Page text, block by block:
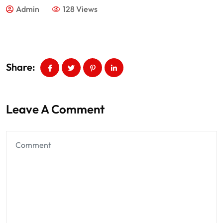
Admin 128 Views
Share:
Leave A Comment